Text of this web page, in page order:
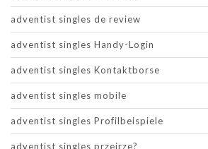
adventist singles de review
adventist singles Handy-Login
adventist singles Kontaktborse
adventist singles mobile
adventist singles Profilbeispiele
adventist singles przejrze?